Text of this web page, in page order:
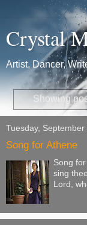
Crystal
Artist, Dancer,
Showing
Tuesday, September
Song for Athene
Song
sing
Lord,